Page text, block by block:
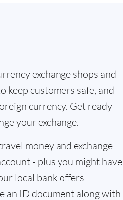
exchange shops and
keep customers safe, and
currency. Get ready
your exchange.
money and exchange
- plus you might have
local bank offers
an ID document along with